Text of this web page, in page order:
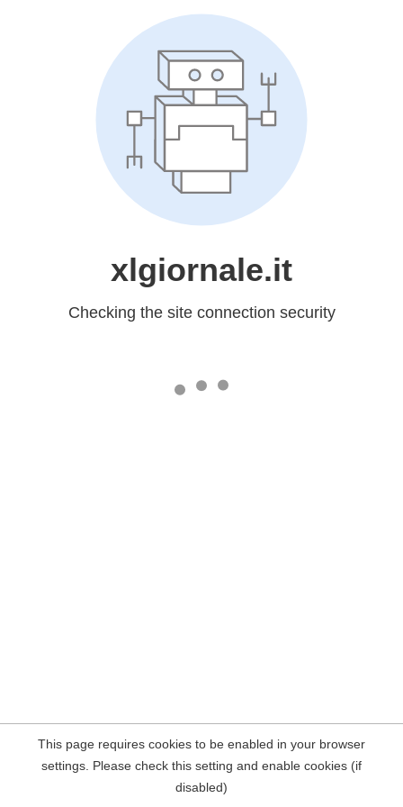
xlgiornale.it
Checking the site connection security
This page requires cookies to be enabled in your browser
settings. Please check this setting and enable cookies (if
disabled)